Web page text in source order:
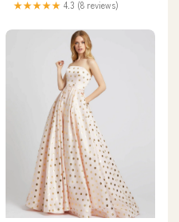
★★★★★ 4.3 (8 reviews)